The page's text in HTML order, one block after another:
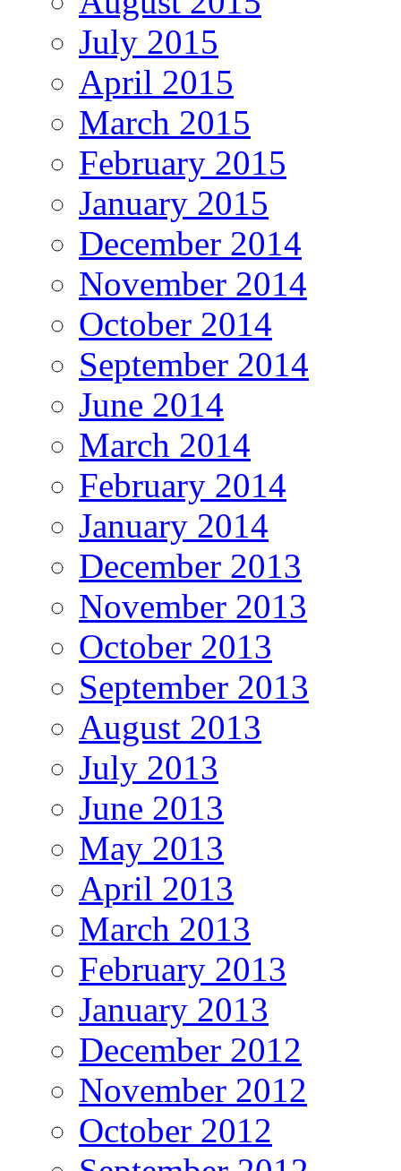
July 2015
April 2015
March 2015
February 2015
January 2015
December 2014
November 2014
October 2014
September 2014
June 2014
March 2014
February 2014
January 2014
December 2013
November 2013
October 2013
September 2013
August 2013
July 2013
June 2013
May 2013
April 2013
March 2013
February 2013
January 2013
December 2012
November 2012
October 2012